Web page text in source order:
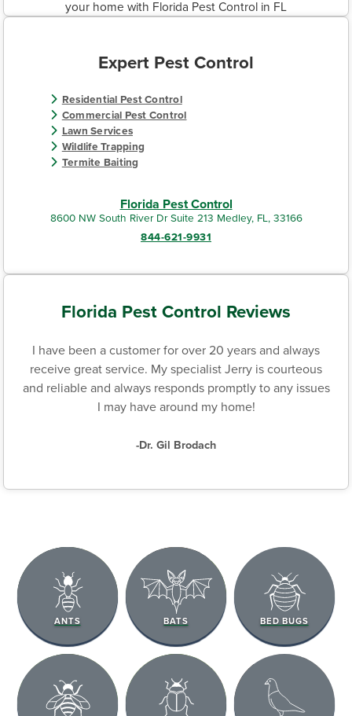
Expert Pest Control
Residential Pest Control
Commercial Pest Control
Lawn Services
Wildlife Trapping
Termite Baiting
Florida Pest Control
8600 NW South River Dr Suite 213 Medley, FL, 33166
844-621-9931
Florida Pest Control Reviews
I have been a customer for over 20 years and always
receive great service. My specialist Jerry is courteous
and reliable and always responds promptly to any issues
I may have around my home!
-Dr. Gil Brodach
ANTS BATS BED BUGS